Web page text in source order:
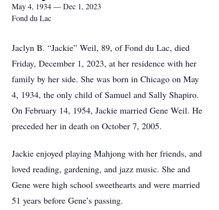
May 4, 1934 — Dec 1, 2023
Fond du Lac
Jaclyn B. “Jackie” Weil, 89, of Fond du Lac, died
Friday, December 1, 2023, at her residence with her
family by her side. She was born in Chicago on May
4, 1934, the only child of Samuel and Sally Shapiro.
On February 14, 1954, Jackie married Gene Weil. He
preceded her in death on October 7, 2005.
Jackie enjoyed playing Mahjong with her friends, and
loved reading, gardening, and jazz music. She and
Gene were high school sweethearts and were married
51 years before Gene’s passing.